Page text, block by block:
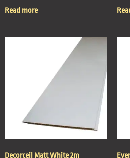
Read more
Decorceil Matt White 2m